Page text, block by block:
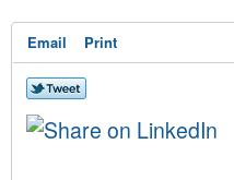
Email Print